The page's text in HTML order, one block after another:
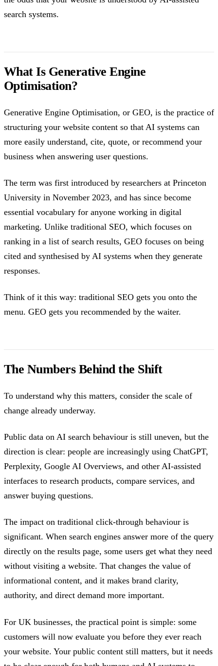
search systems.
What Is Generative Engine
Optimisation?
Generative Engine Optimisation, or GEO, is the practice of
structuring your website content so that AI systems can
more easily understand, cite, quote, or recommend your
business when answering user questions.
The term was first introduced by researchers at Princeton
University in November 2023, and has since become
essential vocabulary for anyone working in digital
marketing. Unlike traditional SEO, which focuses on
ranking in a list of search results, GEO focuses on being
cited and synthesised by AI systems when they generate
responses.
Think of it this way: traditional SEO gets you onto the
menu. GEO gets you recommended by the waiter.
The Numbers Behind the Shift
To understand why this matters, consider the scale of
change already underway.
Public data on AI search behaviour is still uneven, but the
direction is clear: people are increasingly using ChatGPT,
Perplexity, Google AI Overviews, and other AI-assisted
interfaces to research products, compare services, and
answer buying questions.
The impact on traditional click-through behaviour is
significant. When search engines answer more of the query
directly on the results page, some users get what they need
without visiting a website. That changes the value of
informational content, and it makes brand clarity,
authority, and direct demand more important.
For UK businesses, the practical point is simple: some
customers will now evaluate you before they ever reach
your website. Your public content still matters, but it needs